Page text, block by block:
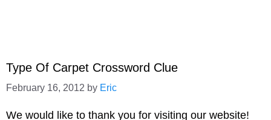
Type Of Carpet Crossword Clue
February 16, 2012 by Eric
We would like to thank you for visiting our website!